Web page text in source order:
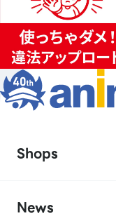
Shops
News